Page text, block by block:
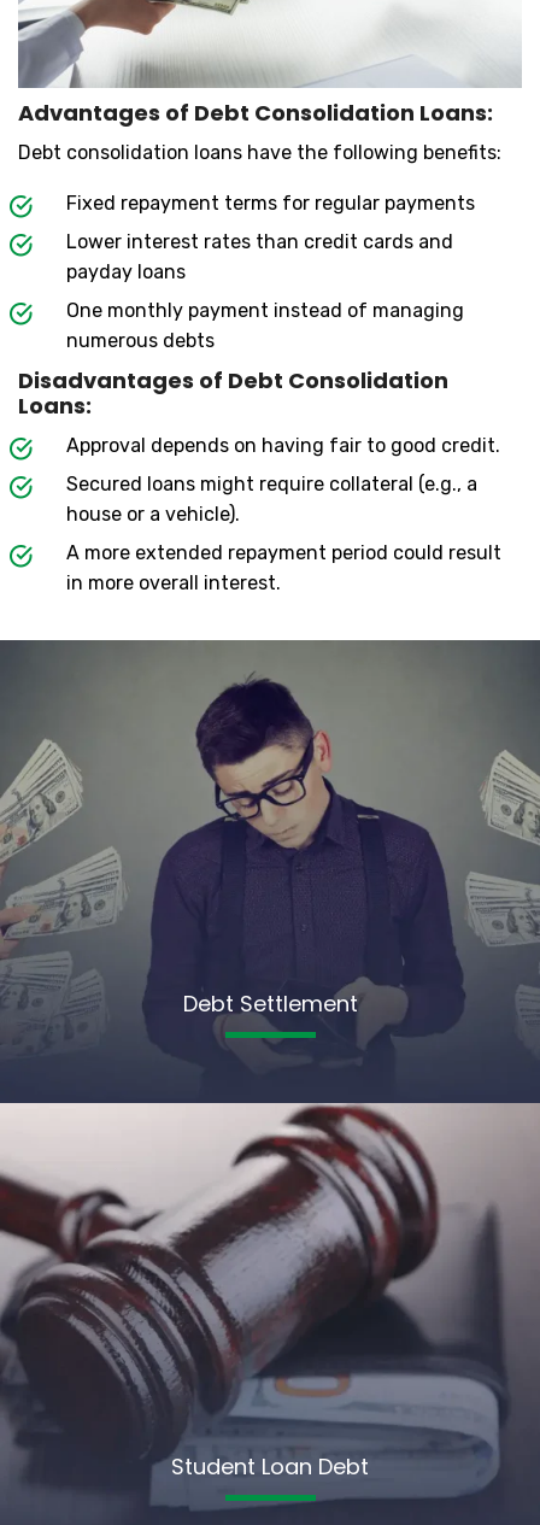
Advantages of Debt Consolidation Loans:
Debt consolidation loans have the following benefits:
Fixed repayment terms for regular payments
Lower interest rates than credit cards and
payday loans
One monthly payment instead of managing
numerous debts
Disadvantages of Debt Consolidation
Loans:
Approval depends on having fair to good credit.
Secured loans might require collateral (e.g., a
house or a vehicle).
A more extended repayment period could result
in more overall interest.
Debt Settlement
Student Loan Debt